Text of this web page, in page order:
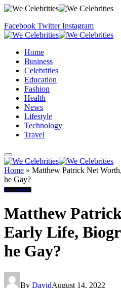
Facebook Twitter Instagram
Home
Business
Celebrities
Education
Fashion
Health
News
Lifestyle
Technology
Travel
Home » Matthew Patrick Net
he Gay?
Influencers
Matthew
Early Life,
he Gay?
By DavidAugust 14, 2022